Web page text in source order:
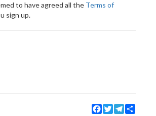
to have agreed all the Terms of
sign up.
Facebook
TwitterTelegram